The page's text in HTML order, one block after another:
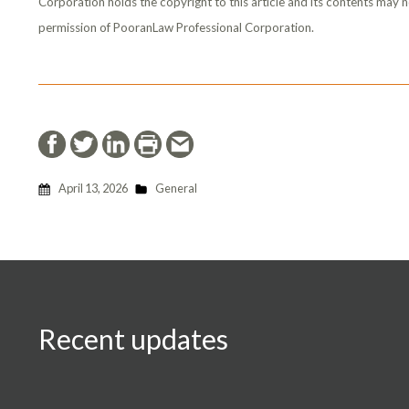
permission of PooranLaw Professional Corporation.
April 13, 2026 General
Recent updates